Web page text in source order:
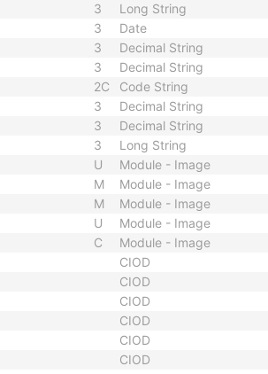
3 Long String
3 Date
3 Decimal String
3 Decimal String
2C Code String
3 Decimal String
3 Decimal String
3
Long String
U
Module - Image
M
Module - Image
M
Module - Image
U
Module - Image
C
Module - Image
CIOD
CIOD
CIOD
CIOD
CIOD
CIOD